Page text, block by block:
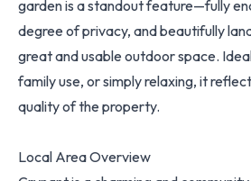
garden is a standout feature—fully
degree of privacy, and beautifully
great and usable outdoor space.
family use, or simply relaxing, it
quality of the property.
Local Area Overview